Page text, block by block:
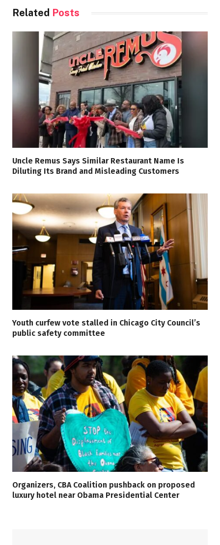
Related Posts
Uncle Remus Says Similar Restaurant Name Is
Diluting Its Brand and Misleading Customers
Youth curfew vote stalled in Chicago City Council’s
public safety committee
Organizers, CBA Coalition pushback on proposed
luxury hotel near Obama Presidential Center